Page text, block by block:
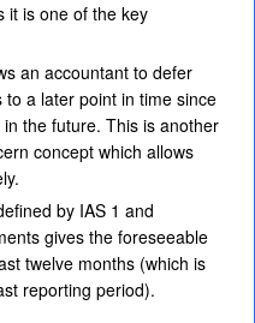
it is one of the key
an accountant to defer
a later point in time since
the future. This is another
concept which allows
by IAS 1 and
gives the foreseeable
twelve months (which is
reporting period).